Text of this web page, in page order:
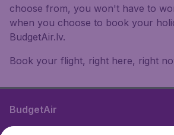
choose from, you won't have to
when you choose to book your
BudgetAir.lv.
Book your flight, right here, right
BudgetAir